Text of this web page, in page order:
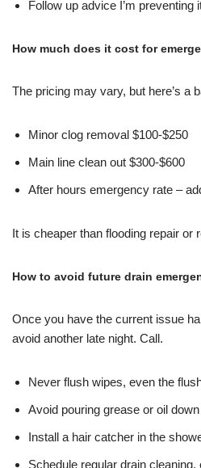
Follow up advice I’m preventing
How much does it cost for
The pricing may vary, but here’s a
Minor clog removal $100-$250
Main line clean out $300-$600
After hours emergency rate –
It is cheaper than flooding repair or
How to avoid future drain
Once you have the current issue
avoid another late night. Call.
Never flush wipes, even the
Avoid pouring grease or oil
Install a hair catcher in the
Schedule regular drain cleaning,